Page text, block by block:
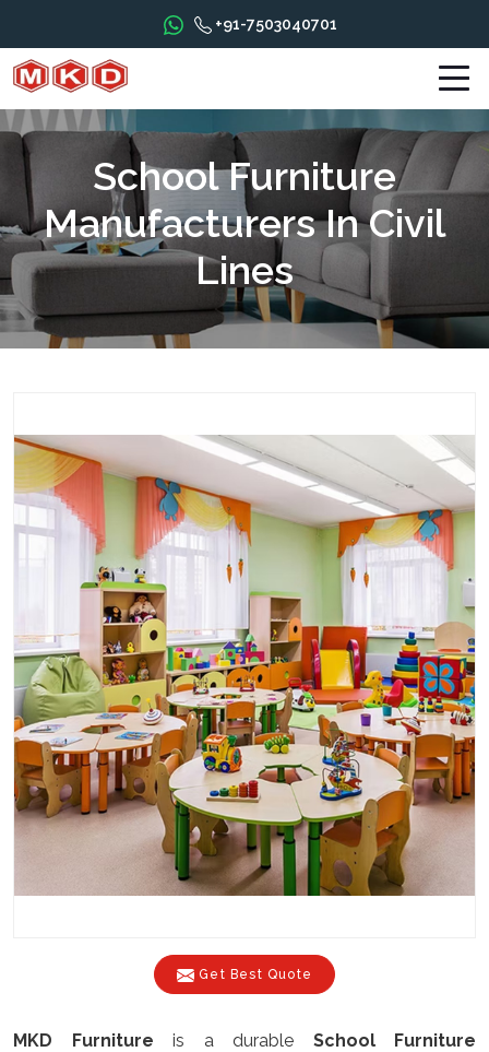
+91-7503040701
School Furniture
Manufacturers In Civil
Lines
Get Best Quote
MKD Furniture is a durable School Furniture